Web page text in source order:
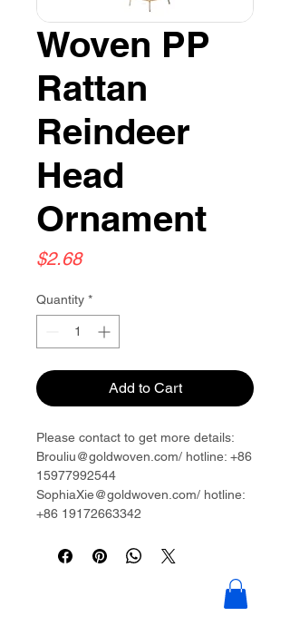
Woven PP
Rattan
Reindeer
Head
Ornament
$2.68Price
Quantity *
Add to Cart
Please contact to get more details:
Brouliu@goldwoven.com/ hotline: +86
15977992544
SophiaXie@goldwoven.com/ hotline:
+86 19172663342